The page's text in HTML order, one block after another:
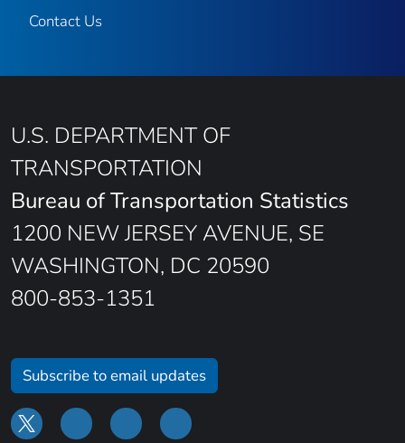
Contact Us
U.S. DEPARTMENT OF
TRANSPORTATION
Bureau of Transportation Statistics
1200 NEW JERSEY AVENUE, SE
WASHINGTON, DC 20590
800-853-1351
Subscribe to email updates